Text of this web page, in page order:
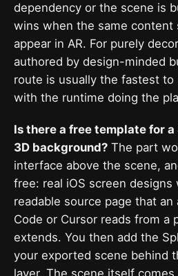
dependency or the scene is
wins when the same content
appear in AR. For purely
authored by design-minded
route is usually the fastest
with the runtime doing the
Is there a free template for
3D background? The part
interface above the scene,
free: real iOS screen designs
readable source page that an
Code or Cursor reads from a
extends. You then add the
your exported scene behind